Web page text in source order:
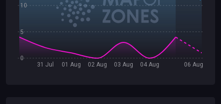
31 Jul 01 Aug 02 Aug 03 Aug 04 Aug 06 Aug
0
5
10